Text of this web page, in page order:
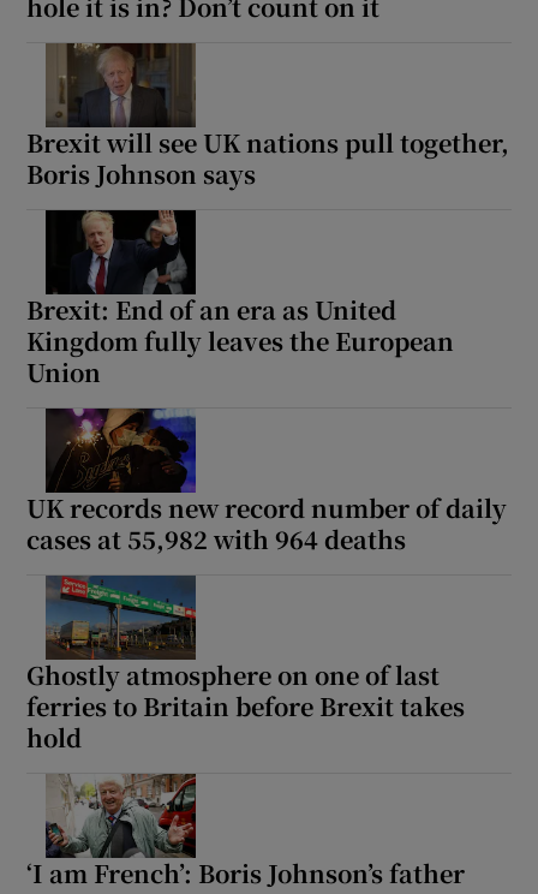
Brexit will see UK nations pull together,
Boris Johnson says
Brexit: End of an era as United
Kingdom fully leaves the European
Union
UK records new record number of daily
cases at 55,982 with 964 deaths
Ghostly atmosphere on one of last
ferries to Britain before Brexit takes
hold
‘I am French’: Boris Johnson’s father